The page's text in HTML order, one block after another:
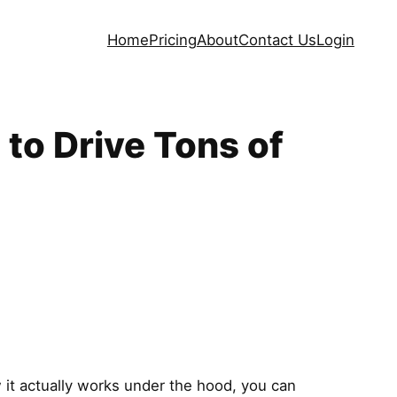
HomePricingAboutContact UsLogin
Drive Tons of
actually works under the hood, you can